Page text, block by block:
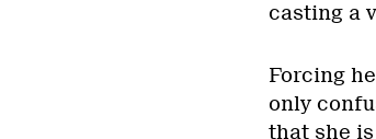
casting a
Forcing
only
that she